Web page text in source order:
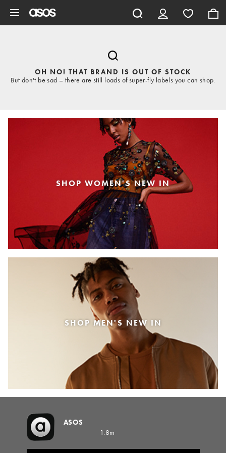
OH NO! THAT BRAND IS OUT OF STOCK
But don't be sad – there are still loads of super-fly labels you can shop.
SHOP WOMEN'S NEW IN
SHOP MEN'S NEW IN
ASOS
1.8m